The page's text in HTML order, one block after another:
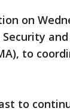
on
to
to